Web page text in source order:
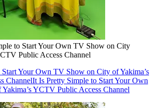
to Start Your Own TV Show on City
Public Access Channel
Your Own TV Show on City of Yakima’s
ChannelIt Is Pretty Simple to Start Your Own
YCTV Public Access Channel